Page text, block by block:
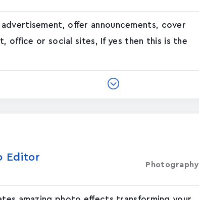
offer announcements, cover
office or social sites, If yes then this is the
Editor
Photography